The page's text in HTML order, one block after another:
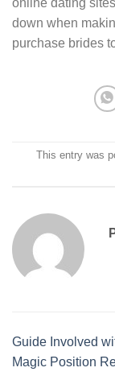
online dating
down when
purchase brides
This entry was
Guide Involved
Magic Position